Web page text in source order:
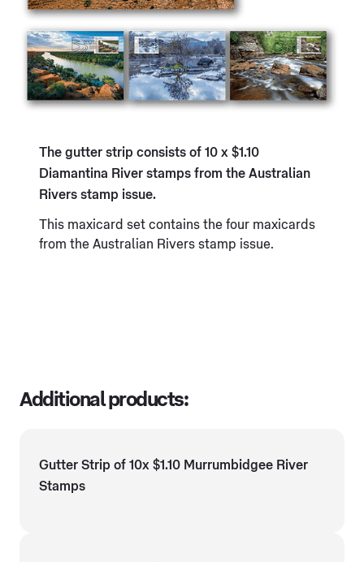
The gutter strip consists of 10 x $1.10
Diamantina River stamps from the Australian
Rivers stamp issue.
This maxicard set contains the four maxicards
from the Australian Rivers stamp issue.
Additional products:
Gutter Strip of 10x $1.10 Murrumbidgee River
Stamps